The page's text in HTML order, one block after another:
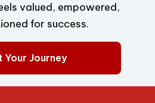
valued, empowered,
for success.
Your Journey